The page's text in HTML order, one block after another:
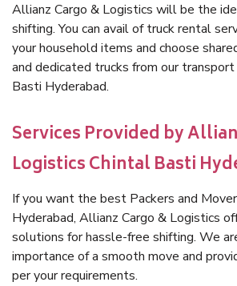
Allianz Cargo & Logistics will be the
shifting. You can avail of truck rental
your household items and choose
and dedicated trucks from our transport
Basti Hyderabad.
Services Provided by
Logistics Chintal Basti
If you want the best Packers and
Hyderabad, Allianz Cargo & Logistics
solutions for hassle-free shifting. We
importance of a smooth move and
per your requirements.